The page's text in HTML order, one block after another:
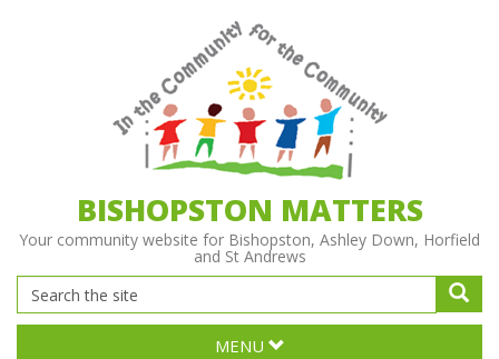
BISHOPSTON MATTERS
Your community website for Bishopston, Ashley Down, Horfield
and St Andrews
MENU